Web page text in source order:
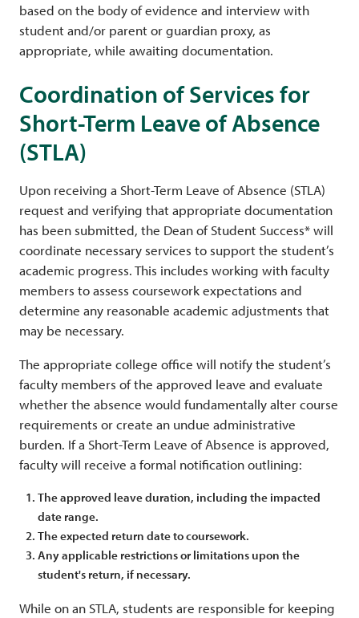
based on the body of evidence and interview with
student and/or parent or guardian proxy, as
appropriate, while awaiting documentation.
Coordination of Services for
Short-Term Leave of Absence
(STLA)
Upon receiving a Short-Term Leave of Absence (STLA)
request and verifying that appropriate documentation
has been submitted, the Dean of Student Success* will
coordinate necessary services to support the student’s
academic progress. This includes working with faculty
members to assess coursework expectations and
determine any reasonable academic adjustments that
may be necessary.
The appropriate college office will notify the student’s
faculty members of the approved leave and evaluate
whether the absence would fundamentally alter course
requirements or create an undue administrative
burden. If a Short-Term Leave of Absence is approved,
faculty will receive a formal notification outlining:
The approved leave duration, including the impacted
date range.
The expected return date to coursework.
Any applicable restrictions or limitations upon the
student's return, if necessary.
While on an STLA, students are responsible for keeping